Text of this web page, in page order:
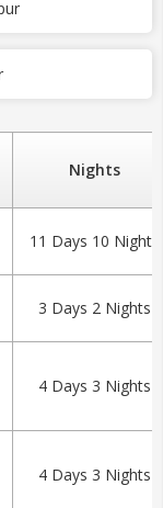
Nights
11 Days 10 Nights
3 Days 2 Nights
4 Days 3 Nights
4 Days 3 Nights